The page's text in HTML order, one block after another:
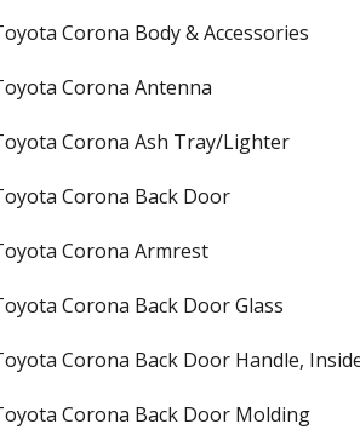
Corona Body & Accessories
Corona Antenna
Corona Ash Tray/Lighter
Corona Back Door
Corona Armrest
Corona Back Door Glass
Corona Back Door Handle,
Corona Back Door Molding